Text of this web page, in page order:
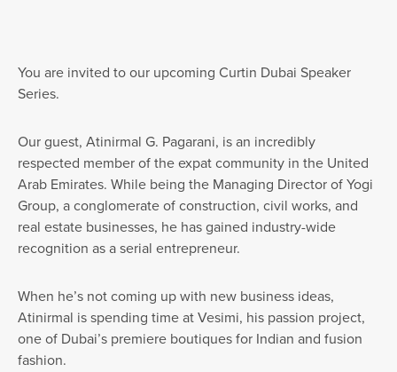
You are invited to our upcoming Curtin Dubai Speaker
Series.
Our guest, Atinirmal G. Pagarani, is an incredibly
respected member of the expat community in the United
Arab Emirates. While being the Managing Director of Yogi
Group, a conglomerate of construction, civil works, and
real estate businesses, he has gained industry-wide
recognition as a serial entrepreneur.
When he’s not coming up with new business ideas,
Atinirmal is spending time at Vesimi, his passion project,
one of Dubai’s premiere boutiques for Indian and fusion
fashion.